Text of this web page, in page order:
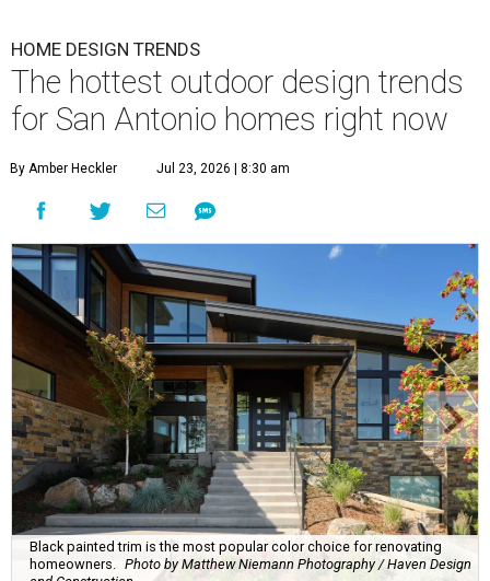
HOME DESIGN TRENDS
The hottest outdoor design trends
for San Antonio homes right now
By Amber Heckler Jul 23, 2026 | 8:30 am
Black painted trim is the most popular color choice for renovating
homeowners. Photo by Matthew Niemann Photography / Haven Design